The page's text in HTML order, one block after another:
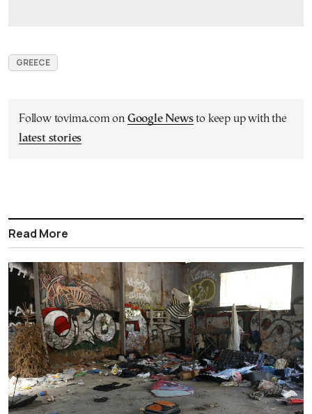
GREECE
Follow tovima.com on Google Newsto keep up with the
latest stories
Read More